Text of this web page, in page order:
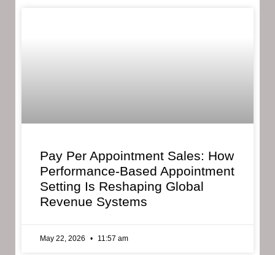
Pay Per Appointment Sales: How
Performance-Based Appointment
Setting Is Reshaping Global
Revenue Systems
May 22, 2026 11:57 am